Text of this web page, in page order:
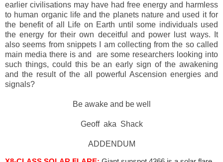
earlier civilisations may have had free energy and harmless
to human organic life and the planets nature and used it for
the benefit of all Life on Earth until some individuals used
the energy for their own deceitful and power lust ways. It
also seems from snippets I am collecting from the so called
main media there is and are some researchers looking into
such things, could this be an early sign of the awakening
and the result of the all powerful Ascension energies and
signals?
Be awake and be well
Geoff aka Shack
ADDENDUM